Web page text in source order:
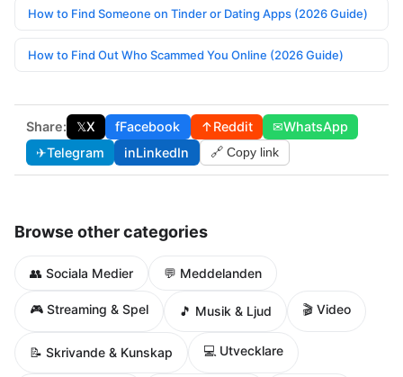
How to Find Someone on Tinder or Dating Apps (2026 Guide)
How to Find Out Who Scammed You Online (2026 Guide)
Share: 𝕏X fFacebook ↑Reddit ✉WhatsApp
✈Telegram inLinkedIn 🔗 Copy link
Browse other categories
👥 Sociala Medier 💬 Meddelanden
🎮 Streaming & Spel 🎵 Musik & Ljud 🎬 Video
📝 Skrivande & Kunskap 💻 Utvecklare